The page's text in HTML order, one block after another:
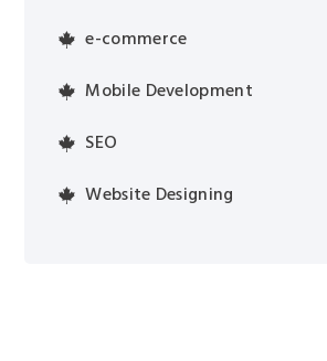
e-commerce
Mobile Development
SEO
Website Designing